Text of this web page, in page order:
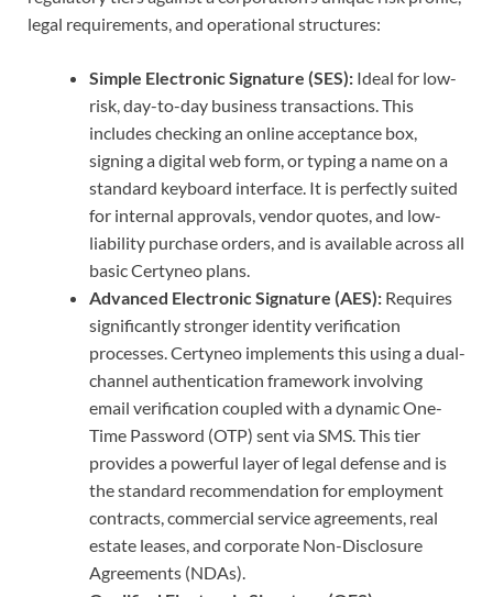
legal requirements, and operational structures:
Simple Electronic Signature (SES): Ideal for low-
risk, day-to-day business transactions. This
includes checking an online acceptance box,
signing a digital web form, or typing a name on a
standard keyboard interface. It is perfectly suited
for internal approvals, vendor quotes, and low-
liability purchase orders, and is available across all
basic Certyneo plans.
Advanced Electronic Signature (AES): Requires
significantly stronger identity verification
processes. Certyneo implements this using a dual-
channel authentication framework involving
email verification coupled with a dynamic One-
Time Password (OTP) sent via SMS. This tier
provides a powerful layer of legal defense and is
the standard recommendation for employment
contracts, commercial service agreements, real
estate leases, and corporate Non-Disclosure
Agreements (NDAs).